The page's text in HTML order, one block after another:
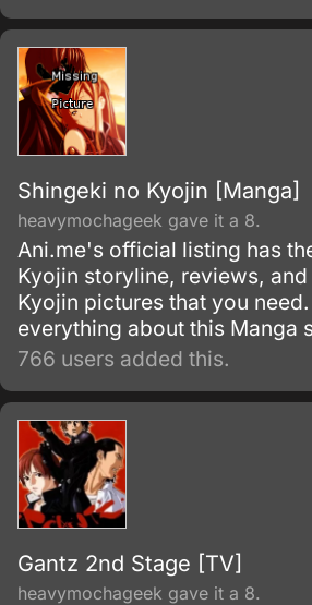
Shingeki no Kyojin [Manga]
heavymochageek gave it a 8.
Ani.me's official listing has
Kyojin storyline, reviews,
Kyojin pictures that you
everything about this Manga
766 users added this.
Gantz 2nd Stage [TV]
heavymochageek gave it a 8.